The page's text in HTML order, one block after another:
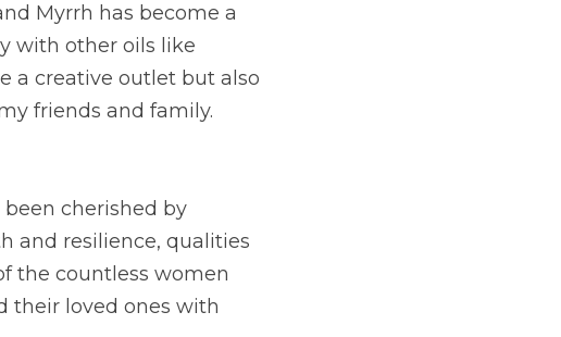
Myrrh has become a
with other oils like
a creative outlet but also
friends and family.
cherished by
and resilience, qualities
the countless women
their loved ones with